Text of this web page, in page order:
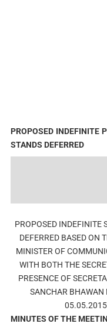
PROPOSED INDEFINITE
STANDS DEFERRED
PROPOSED INDEFINITE
DEFERRED BASED ON
MINISTER OF
WITH BOTH THE
PRESENCE OF
SANCHAR BHAWAN
05.05.2015
MINUTES OF THE